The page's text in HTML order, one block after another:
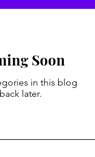
Soon
in this blog
later.